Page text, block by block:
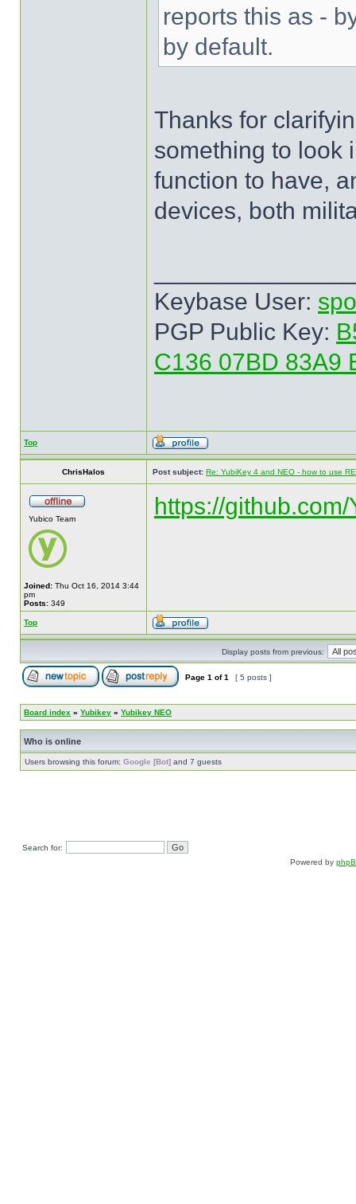
reports this as -
by default.
Thanks for
something to look
function to have,
devices, both
Keybase User:
PGP Public Key:
C136 07BD 83A9
Top
ChrisHalos Post subject: Re: YubiKey 4 and NEO - how to use
Yubico Team
Joined: Thu Oct 16, 2014 3:44
pm
Posts: 349
https://
Top
Display posts from previous:
Page 1 of1 [ 5 posts ]
Board index » Yubikey » Yubikey NEO
Who is online
Users browsing this forum: Google [Bot] and 7 guests
Search for:
Powered by